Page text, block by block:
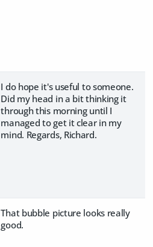
I do hope it's useful to someone.
Did my head in a bit thinking it
through this morning until I
managed to get it clear in my
mind. Regards, Richard.
That bubble picture looks really
good.